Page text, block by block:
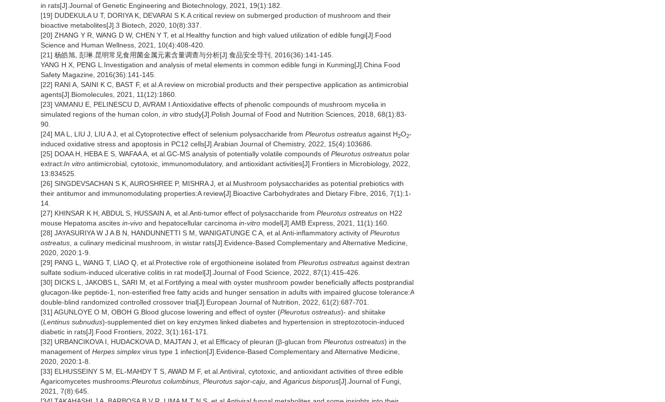
in rats[J].Journal of Genetic Engineering and Biotechnology, 2021, 19(1):182.
[19] DUDEKULA U T, DORIYA K, DEVARAI S K.A critical review on submerged production of mushroom and their
bioactive metabolites[J].3 Biotech, 2020, 10(8):337.
[20] ZHANG Y R, WANG D W, CHEN Y T, et al.Healthy function and high valued utilization of edible fungi[J].Food
Science and Human Wellness, 2021, 10(4):408-420.
[21] 杨皓旭, 彭琳.昆明常见食用菌金属元素含量调查与分析[J].食品安全导刊, 2016(36):141-145.
YANG H X, PENG L.Investigation and analysis of metal elements in common edible fungi in Kunming[J].China Food
Safety Magazine, 2016(36):141-145.
[22] RANI A, SAINI K C, BAST F, et al.A review on microbial products and their perspective application as antimicrobial
agents[J].Biomolecules, 2021, 11(12):1860.
[23] VAMANU E, PELINESCU D, AVRAM I.Antioxidative effects of phenolic compounds of mushroom mycelia in
simulated regions of the human colon, in vitro study[J].Polish Journal of Food and Nutrition Sciences, 2018, 68(1):83-
90.
[24] MA L, LIU J, LIU A J, et al.Cytoprotective effect of selenium polysaccharide from Pleurotus ostreatus against H2O2-
induced oxidative stress and apoptosis in PC12 cells[J].Arabian Journal of Chemistry, 2022, 15(4):103686.
[25] DOAA H, HEBA E S, WAFAA A, et al.GC-MS analysis of potentially volatile compounds of Pleurotus ostreatus polar
extract:In vitro antimicrobial, cytotoxic, immunomodulatory, and antioxidant activities[J].Frontiers in Microbiology, 2022,
13:834525.
[26] SINGDEVSACHAN S K, AUROSHREE P, MISHRA J, et al.Mushroom polysaccharides as potential prebiotics with
their antitumor and immunomodulating properties:A review[J].Bioactive Carbohydrates and Dietary Fibre, 2016, 7(1):1-
14.
[27] KHINSAR K H, ABDUL S, HUSSAIN A, et al.Anti-tumor effect of polysaccharide from Pleurotus ostreatus on H22
mouse Hepatoma ascites in-vivo and hepatocellular carcinoma in-vitro model[J].AMB Express, 2021, 11(1):160.
[28] JAYASURIYA W J A B N, HANDUNNETTI S M, WANIGATUNGE C A, et al.Anti-inflammatory activity of Pleurotus
ostreatus , a culinary medicinal mushroom, in wistar rats[J].Evidence-Based Complementary and Alternative Medicine,
2020, 2020:1-9.
[29] PANG L, WANG T, LIAO Q, et al.Protective role of ergothioneine isolated from Pleurotus ostreatus against dextran
sulfate sodium-induced ulcerative colitis in rat model[J].Journal of Food Science, 2022, 87(1):415-426.
[30] DICKS L, JAKOBS L, SARI M, et al.Fortifying a meal with oyster mushroom powder beneficially affects postprandial
glucagon-like peptide-1, non-esterified free fatty acids and hunger sensation in adults with impaired glucose tolerance:A
double-blind randomized controlled crossover trial[J].European Journal of Nutrition, 2022, 61(2):687-701.
[31] AGUNLOYE O M, OBOH G.Blood glucose lowering and effect of oyster (Pleurotus ostreatus)- and shiitake
(Lentinus subnudus)-supplemented diet on key enzymes linked diabetes and hypertension in streptozotocin-induced
diabetic in rats[J].Food Frontiers, 2022, 3(1):161-171.
[32] URBANCIKOVA I, HUDACKOVA D, MAJTAN J, et al.Efficacy of pleuran (β-glucan from Pleurotus ostreatus) in the
management of Herpes simplex virus type 1 infection[J].Evidence-Based Complementary and Alternative Medicine,
2020, 2020:1-8.
[33] ELHUSSEINY S M, EL-MAHDY T S, AWAD M F, et al.Antiviral, cytotoxic, and antioxidant activities of three edible
Agaricomycetes mushrooms:Pleurotus columbinus Pleurotus sajor-caju , and Agaricus bisporus[J].Journal of Fungi,
2021, 7(8):645.